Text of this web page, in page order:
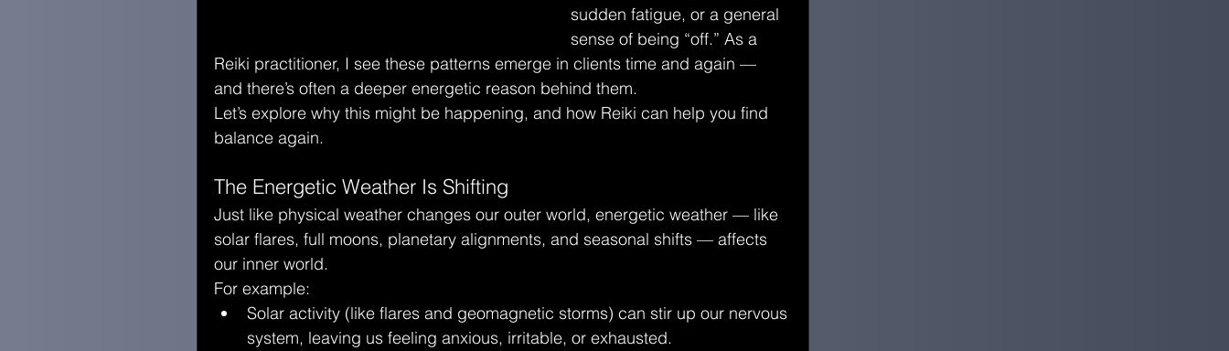
sudden fatigue, or a general
sense of being “off.” As a
Reiki practitioner, I see these patterns emerge in clients time and again —
and there’s often a deeper energetic reason behind them.
Let’s explore why this might be happening, and how Reiki can help you find
balance again.
The Energetic Weather Is Shifting
Just like physical weather changes our outer world, energetic weather — like
solar flares, full moons, planetary alignments, and seasonal shifts — affects
our inner world.
For example:
Solar activity (like flares and geomagnetic storms) can stir up our nervous
system, leaving us feeling anxious, irritable, or exhausted.